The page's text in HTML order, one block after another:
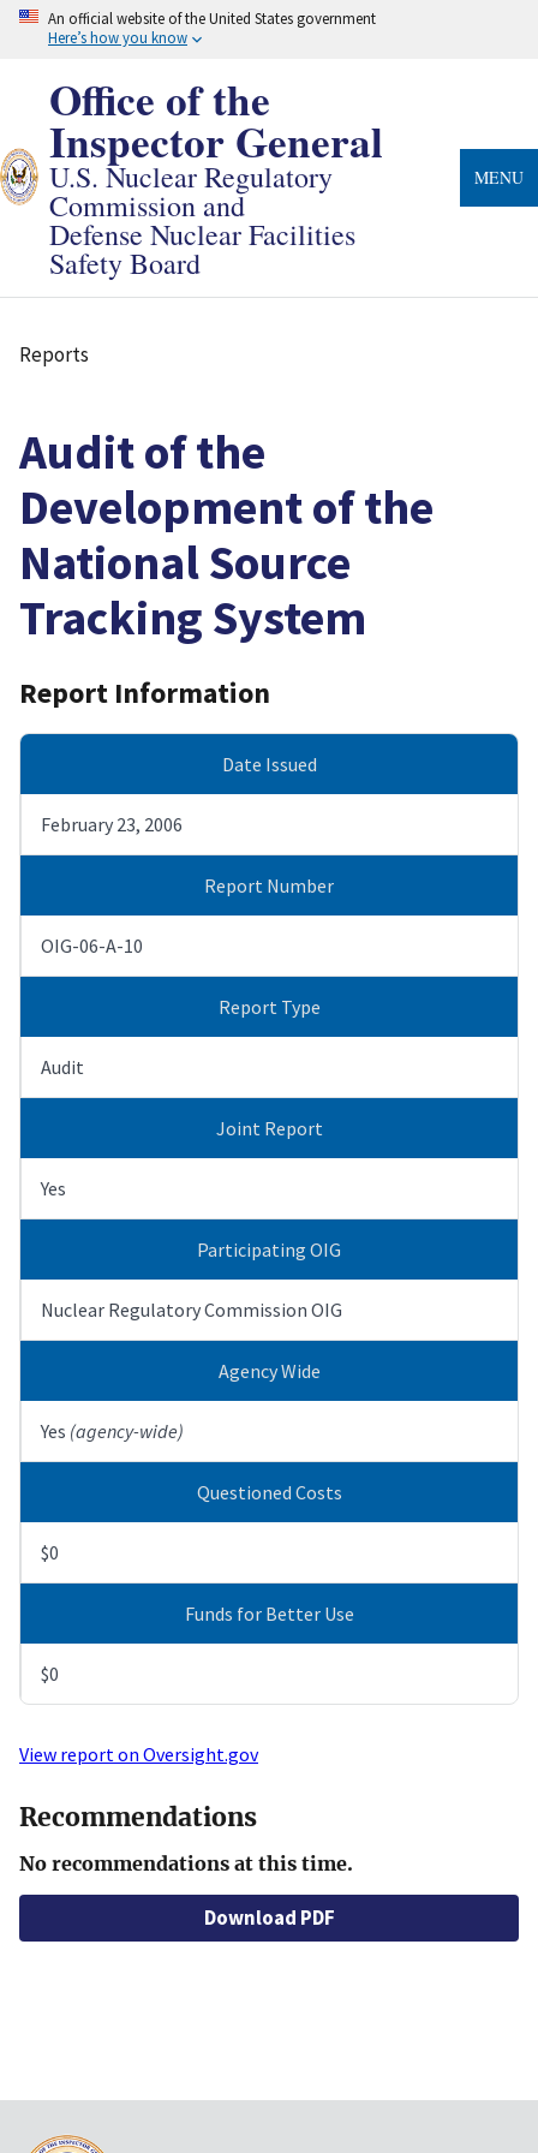
Skip
An official website of the United States government
Here’s how you know
Office of the
Inspector General
U.S. Nuclear Regulatory
Commission and
Defense Nuclear Facilities
Safety Board
MENU
Breadcrumb
Reports
Audit of the
Development of the
National Source
Tracking System
Report Information
Date Issued
February 23, 2006
Report Number
OIG-06-A-10
Report Type
Audit
Joint Report
Yes
Participating OIG
Nuclear Regulatory Commission OIG
Agency Wide
Yes (agency-wide)
Questioned Costs
$0
Funds for Better Use
$0
View report on Oversight.gov
Recommendations
No recommendations at this time.
Download PDF